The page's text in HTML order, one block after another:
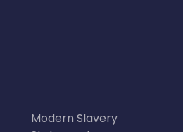
Modern Slavery